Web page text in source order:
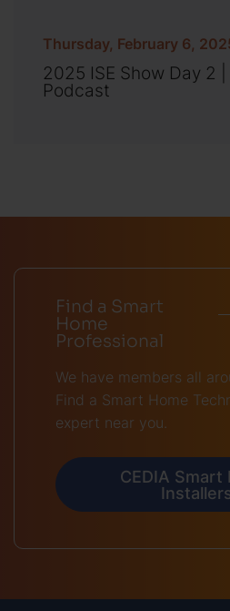
Thursday, February 6,
2025 ISE Show Day 2
Podcast
Find a Smart
Home
Professional
We have members all
Find a Smart Home
expert near you.
CEDIA Smart